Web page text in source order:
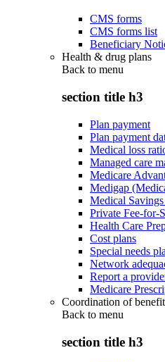
CMS forms
CMS forms list
Beneficiary
Health & drug plans
Back to menu
section title h3
Plan payment
Plan payment
Medical loss
Managed care
Medicare
Medigap
Medical
Private Fee-for-
Health Care
Cost plans
Special needs
Network
Report a
Medicare
Coordination of
Back to menu
section title h3